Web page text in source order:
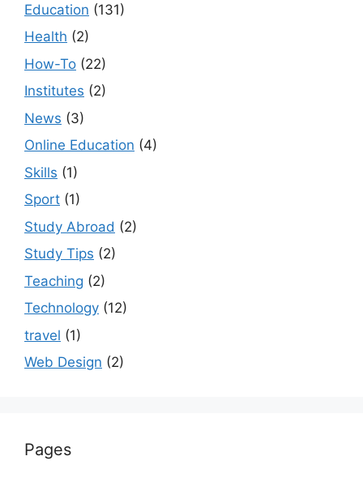
Education (131)
Health (2)
How-To (22)
Institutes (2)
News (3)
Online Education (4)
Skills (1)
Sport (1)
Study Abroad (2)
Study Tips (2)
Teaching (2)
Technology (12)
travel (1)
Web Design (2)
Pages